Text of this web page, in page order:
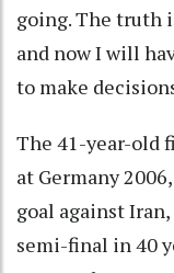
going. The truth
and now I will
to make
The 41-year-old
at Germany
goal against
semi-final in 40